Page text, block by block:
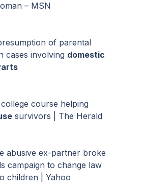
– MSN
of parental
cases involving domestic
course helping
survivors | The Herald
abusive ex-partner broke
campaign to change law
children | Yahoo